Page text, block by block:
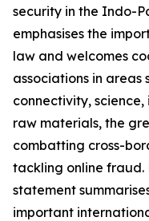
security in the Indo-
emphasises the
law and welcomes
associations in
connectivity,
raw materials, the
combatting cross-
tackling online fraud.
statement
important